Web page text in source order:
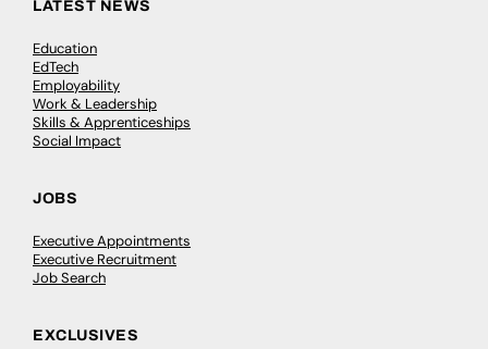
LATEST NEWS
Education
EdTech
Employability
Work & Leadership
Skills & Apprenticeships
Social Impact
JOBS
Executive Appointments
Executive Recruitment
Job Search
EXCLUSIVES